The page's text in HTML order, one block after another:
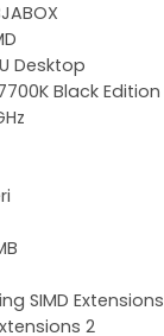
Desktop
Black Edition
SIMD Extensions
2